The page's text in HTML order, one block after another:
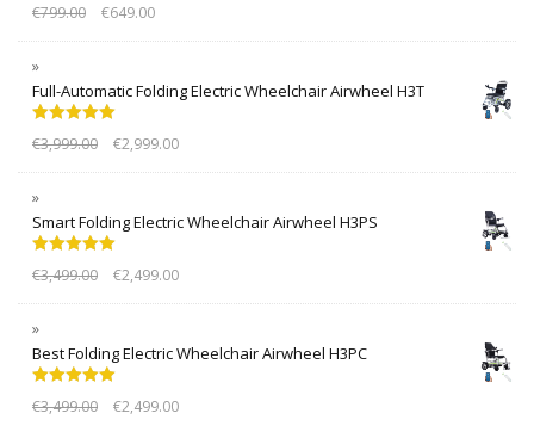
out of 5
€799.00 €649.00
Full-Automatic Folding Electric Wheelchair Airwheel H3T
out of 5
€3,999.00 €2,999.00
Smart Folding Electric Wheelchair Airwheel H3PS
out of 5
€3,499.00 €2,499.00
Best Folding Electric Wheelchair Airwheel H3PC
out of 5
€3,499.00 €2,499.00